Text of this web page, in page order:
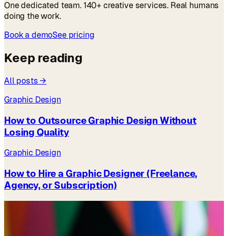
One dedicated team. 140+ creative services. Real humans
doing the work.
Book a demoSee pricing
Keep reading
All posts →
Graphic Design
How to Outsource Graphic Design Without
Losing Quality
Graphic Design
How to Hire a Graphic Designer (Freelance,
Agency, or Subscription)